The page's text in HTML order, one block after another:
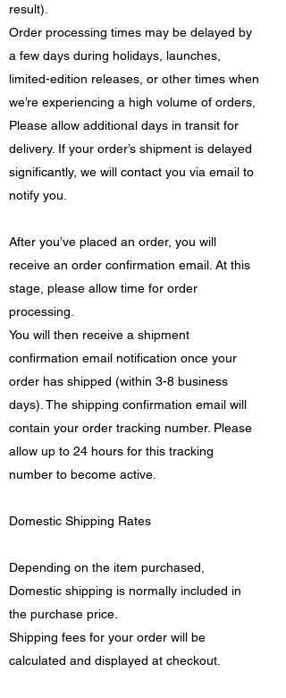
result).
Order processing times may be delayed by
a few days during holidays, launches,
limited-edition releases, or other times when
we’re experiencing a high volume of orders,
Please allow additional days in transit for
delivery. If your order’s shipment is delayed
significantly, we will contact you via email to
notify you.
After you’ve placed an order, you will
receive an order confirmation email. At this
stage, please allow time for order
processing.
You will then receive a shipment
confirmation email notification once your
order has shipped (within 3-8 business
days). The shipping confirmation email will
contain your order tracking number. Please
allow up to 24 hours for this tracking
number to become active.
Domestic Shipping Rates
Depending on the item purchased,
Domestic shipping is normally included in
the purchase price.
Shipping fees for your order will be
calculated and displayed at checkout.